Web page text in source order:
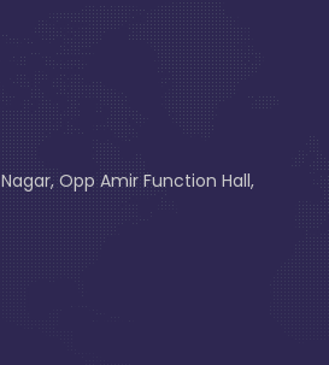
Opp Amir Function Hall,